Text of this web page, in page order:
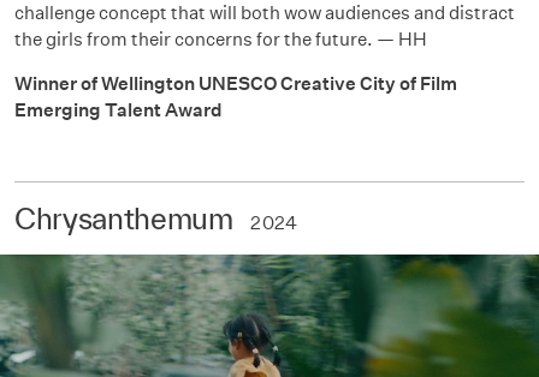
challenge concept that will both wow audiences and distract
the girls from their concerns for the future. — HH
Winner of Wellington UNESCO Creative City of Film
Emerging Talent Award
Chrysanthemum 2024